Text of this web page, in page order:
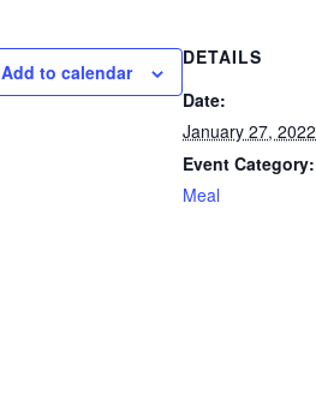
Add to calendar
DETAILS
Date:
January 27, 2022
Event Category:
Meal